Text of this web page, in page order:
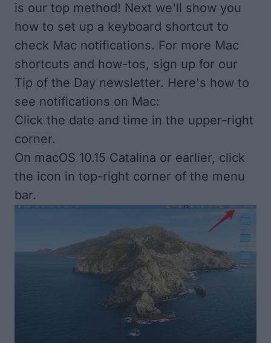
is our top method! Next we'll show you
how to set up a keyboard shortcut to
check Mac notifications. For more Mac
shortcuts and how-tos, sign up for our
Tip of the Day newsletter. Here's how to
see notifications on Mac:
Click the date and time in the upper-right
corner.
On macOS 10.15 Catalina or earlier, click
the icon in top-right corner of the menu
bar.